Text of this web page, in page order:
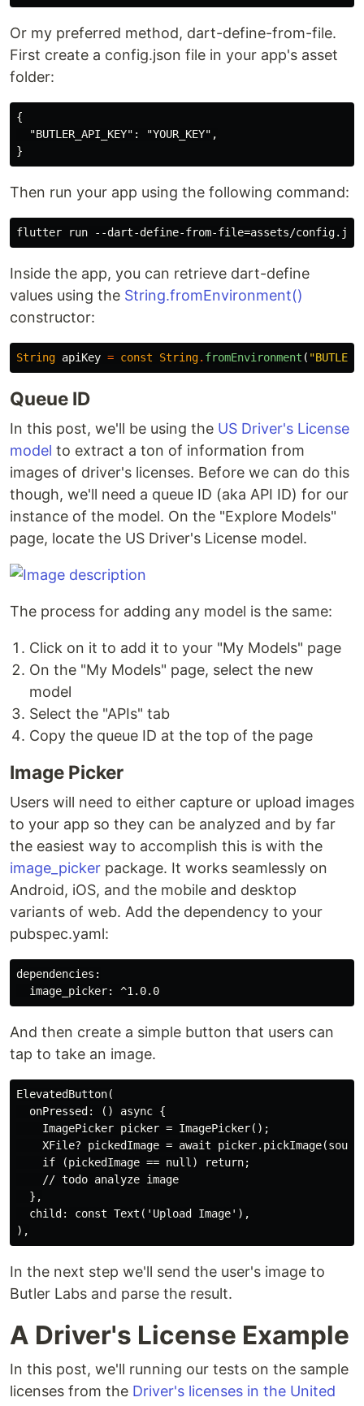
Or my preferred method, dart-define-from-file.
First create a config.json file in your app's asset
folder:
{
  "BUTLER_API_KEY": "YOUR_KEY",
Then run your app using the following command:
Inside the app, you can retrieve dart-define
values using the String.fromEnvironment()
constructor:
String apiKey = const String. fromEnvironment (
Queue ID
In this post, we'll be using the US Driver's License
model to extract a ton of information from
images of driver's licenses. Before we can do this
though, we'll need a queue ID (aka API ID) for our
instance of the model. On the "Explore Models"
page, locate the US Driver's License model.
The process for adding any model is the same:
Click on it to add it to your "My Models" page
On the "My Models" page, select the new
model
Select the "APIs" tab
Copy the queue ID at the top of the page
Image Picker
Users will need to either capture or upload images
to your app so they can be analyzed and by far
the easiest way to accomplish this is with the
image_picker package. It works seamlessly on
Android, iOS, and the mobile and desktop
variants of web. Add the dependency to your
pubspec.yaml:
dependencies:
And then create a simple button that users can
tap to take an image.
ElevatedButton(
  onPressed: () async {
    ImagePicker picker = ImagePicker();
XFile? pickedImage = await
    if (pickedImage == null) return;
    // todo analyze image
  },
  child: const Text('Upload Image'),
In the next step we'll send the user's image to
Butler Labs and parse the result.
A Driver's License Example
In this post, we'll running our tests on the sample
licenses from the Driver's licenses in the United